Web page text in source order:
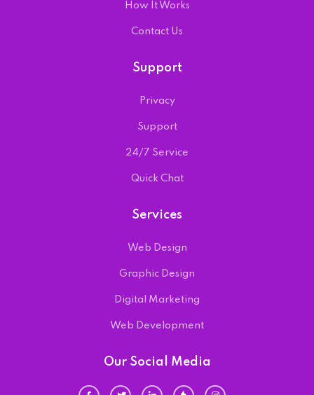
How It Works
Contact Us
Support
Privacy
Support
24/7 Service
Quick Chat
Services
Web Design
Graphic Design
Digital Marketing
Web Development
Our Social Media